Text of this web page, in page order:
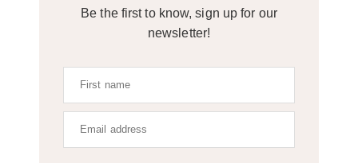
Be the first to know, sign up for our
newsletter!